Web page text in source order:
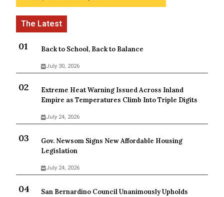
Back to School, Back to Balance
July 30, 2026
Extreme Heat Warning Issued Across Inland
Empire as Temperatures Climb Into Triple Digits
July 24, 2026
Gov. Newsom Signs New Affordable Housing
Legislation
July 24, 2026
San Bernardino Council Unanimously Upholds